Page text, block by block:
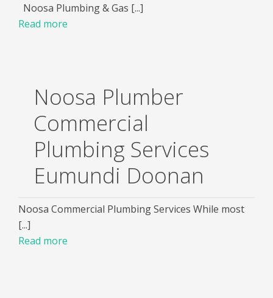
Noosa Plumbing & Gas [...]
Read more
Noosa Plumber
Commercial
Plumbing Services
Eumundi Doonan
Noosa Commercial Plumbing Services While most
[...]
Read more